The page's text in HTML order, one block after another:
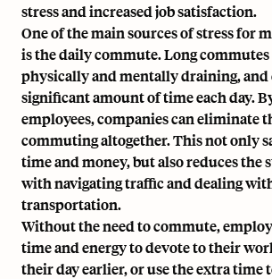
stress and increased job satisfaction.
One of the main sources of stress for
is the daily commute. Long commutes
physically and mentally draining, and
significant amount of time each day.
employees, companies can eliminate
commuting altogether. This not only
time and money, but also reduces the
with navigating traffic and dealing
transportation.
Without the need to commute,
time and energy to devote to their
their day earlier, or use the extra time